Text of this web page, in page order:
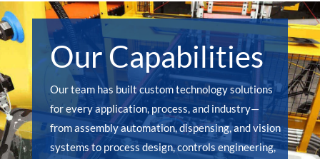
Our Capabilities
Our team has built custom technology solutions
for every application, process, and industry—
from assembly automation, dispensing, and vision
systems to process design, controls engineering,